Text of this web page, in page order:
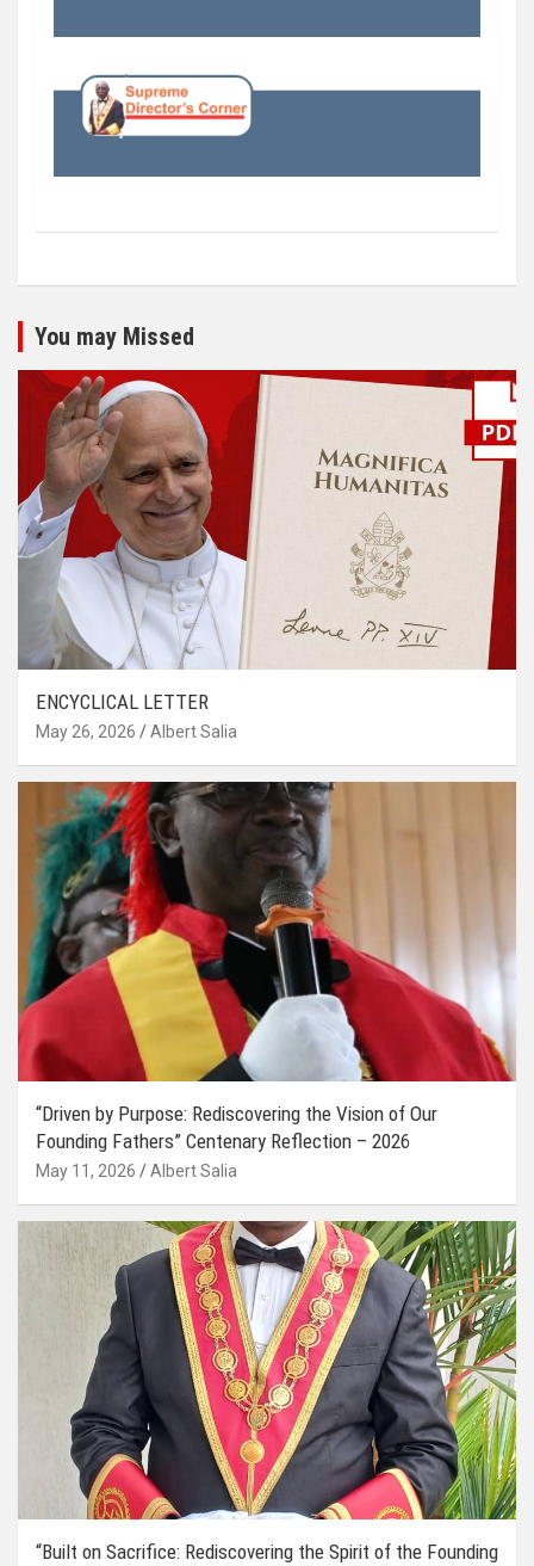
You may Missed
ENCYCLICAL LETTER
May 26, 2026 Albert Salia
“Driven by Purpose: Rediscovering the Vision of Our
Founding Fathers” Centenary Reflection – 2026
May 11, 2026 Albert Salia
“Built on Sacrifice: Rediscovering the Spirit of the Founding